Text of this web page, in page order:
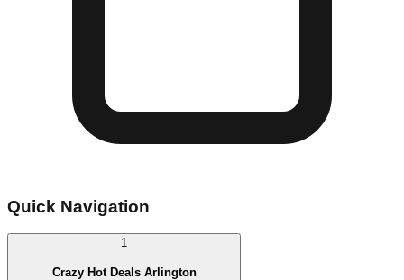
Quick Navigation
1
Crazy Hot Deals Arlington